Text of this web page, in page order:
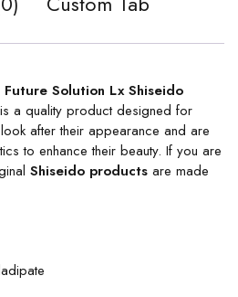
Solution Lx Shiseido
is a quality product designed for
after their appearance and are
to enhance their beauty. If you are
Shiseido products are made